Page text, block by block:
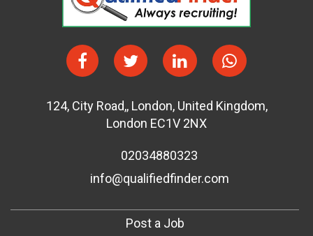
124, City Road,, London, United Kingdom,
London EC1V 2NX
02034880323
info@qualifiedfinder.com
Post a Job